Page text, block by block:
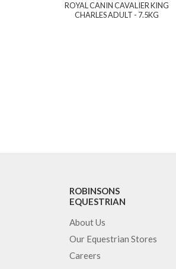
ROYAL CANIN CAVALIER KING
CHARLES ADULT - 7.5KG
ROBINSONS
EQUESTRIAN
About Us
Our Equestrian Stores
Careers